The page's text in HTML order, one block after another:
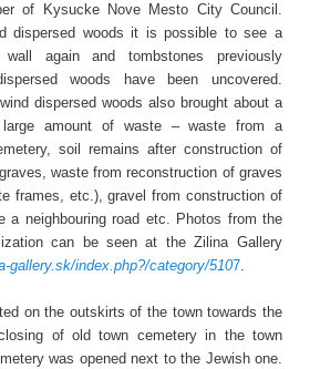
of Kysucke Nove Mesto City Council.
dispersed woods it is possible to see a
wall again and tombstones previously
woods have been uncovered.
dispersed woods also brought about a
amount of waste – waste from a
soil remains after construction of
waste from reconstruction of graves
frames, etc.), gravel from construction of
a neighbouring road etc. Photos from the
can be seen at the Zilina Gallery
gallery.sk/index.php?/category/5107.
on the outskirts of the town towards the
of old town cemetery in the town
was opened next to the Jewish one.